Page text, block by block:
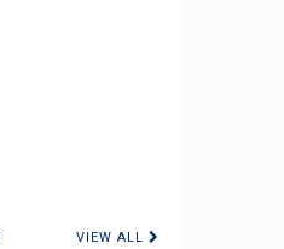
VIEW ALL